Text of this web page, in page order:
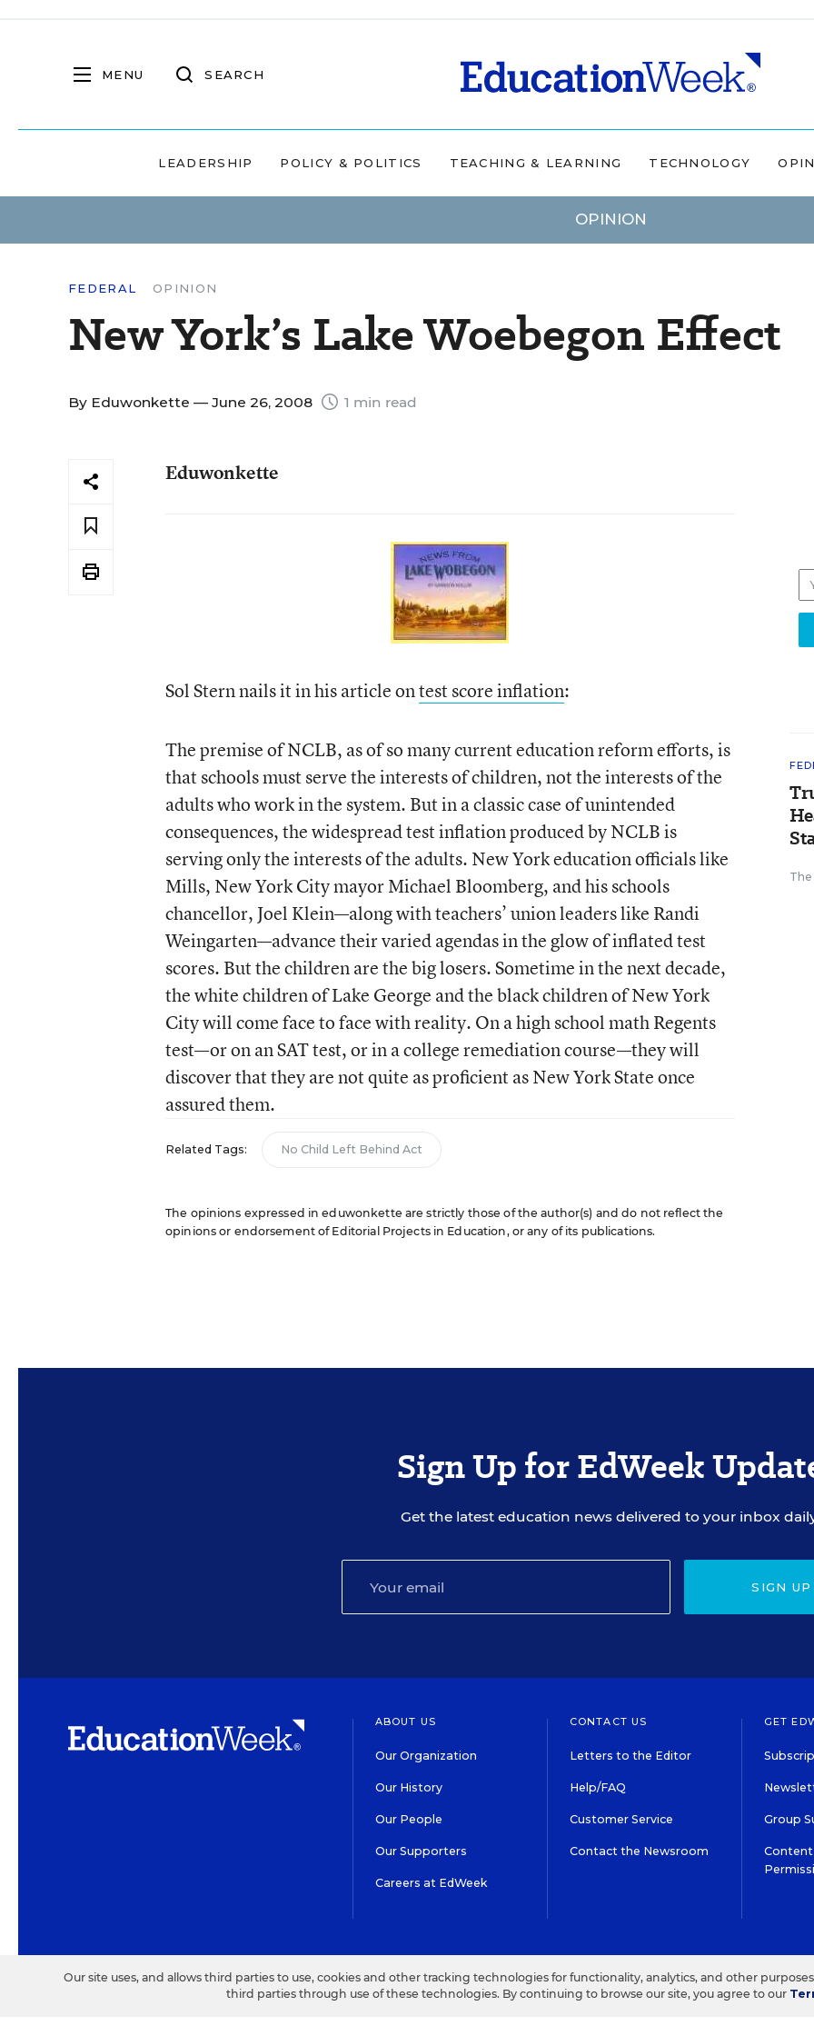
MENU SEARCH
LEADERSHIP POLICY & POLITICS TEACHING & LEARNING TECHNOLOGY
OPINION
FEDERAL OPINION
New York’s Lake Woebegon Effect
By Eduwonkette — June 26, 2008 1 min read
Eduwonkette
Sol Stern nails it in his article ontest score inflation:
The premise of NCLB, as of so many current education reform efforts, is
that schools must serve the interests of children, not the interests of the
adults who work in the system. But in a classic case of unintended
consequences, the widespread test inflation produced by NCLB is
serving only the interests of the adults. New York education officials like
Mills, New York City mayor Michael Bloomberg, and his schools
chancellor, Joel Klein—along with teachers’ union leaders like Randi
Weingarten—advance their varied agendas in the glow of inflated test
scores. But the children are the big losers. Sometime in the next decade,
the white children of Lake George and the black children of New York
City will come face to face with reality. On a high school math Regents
test—or on an SAT test, or in a college remediation course—they will
discover that they are not quite as proficient as New York State once
assured them.
Related Tags: No Child Left Behind Act
The opinions expressed in eduwonkette are strictly those of the author(s) and do not reflect the
opinions or endorsement of Editorial Projects in Education, or any of its publications.
Sign Up for EdWeek
Get the latest education news delivered to your inbox
SIGN UP
ABOUT US
Our Organization
Our History
Our People
Our Supporters
Careers at EdWeek
CONTACT US
Letters to the Editor
Help/FAQ
Customer Service
Contact the Newsroom
GET
Group
Content
Our site uses, and allows third parties to use, cookies and other tracking technologies for functionality, analytics, and other
third parties through use of these technologies. By continuing to browse our site, you agree to our